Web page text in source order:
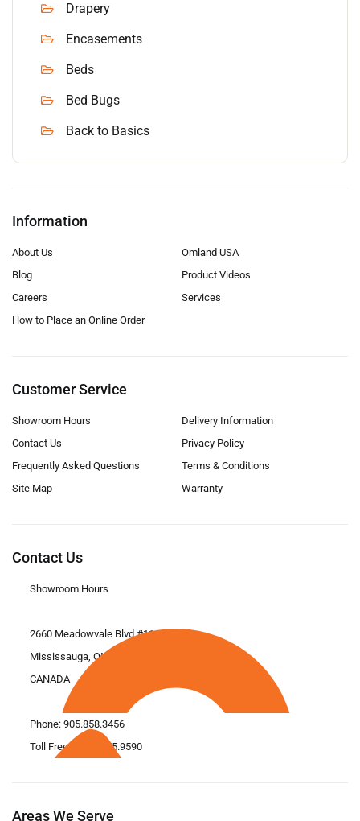
Drapery
Encasements
Beds
Bed Bugs
Back to Basics
Information
About Us
Blog
Careers
How to Place an Online Order
Omland USA
Product Videos
Services
Customer Service
Showroom Hours
Contact Us
Frequently Asked Questions
Site Map
Delivery Information
Privacy Policy
Terms & Conditions
Warranty
Contact Us
Showroom Hours
2660 Meadowvale Blvd #11
Mississauga, ON L5N 6M6
CANADA
Phone: 905.858.3456
Toll Free: 1.866.675.9590
Areas We Serve